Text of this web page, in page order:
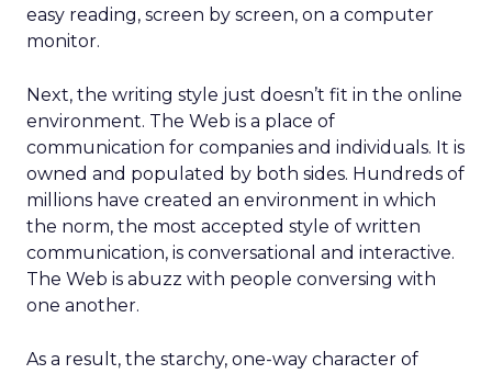
easy reading, screen by screen, on a computer
monitor.
Next, the writing style just doesn’t fit in the online
environment. The Web is a place of
communication for companies and individuals. It is
owned and populated by both sides. Hundreds of
millions have created an environment in which
the norm, the most accepted style of written
communication, is conversational and interactive.
The Web is abuzz with people conversing with
one another.
As a result, the starchy, one-way character of